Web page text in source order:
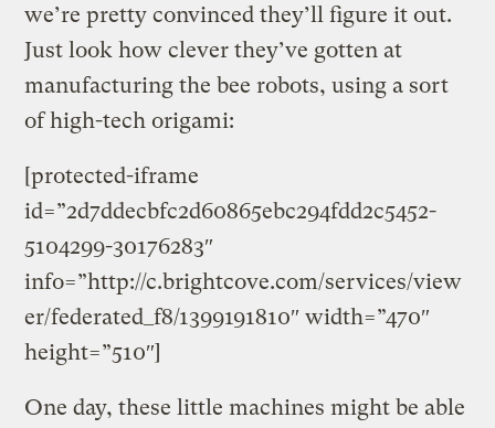
we’re pretty convinced they’ll figure it out.
Just look how clever they’ve gotten at
manufacturing the bee robots, using a sort
of high-tech origami:
[protected-iframe
id=”2d7ddecbfc2d60865ebc294fdd2c5452-
5104299-30176283″
info=”http://c.brightcove.com/services/view
er/federated_f8/1399191810″ width=”470″
height=”510″]
One day, these little machines might be able